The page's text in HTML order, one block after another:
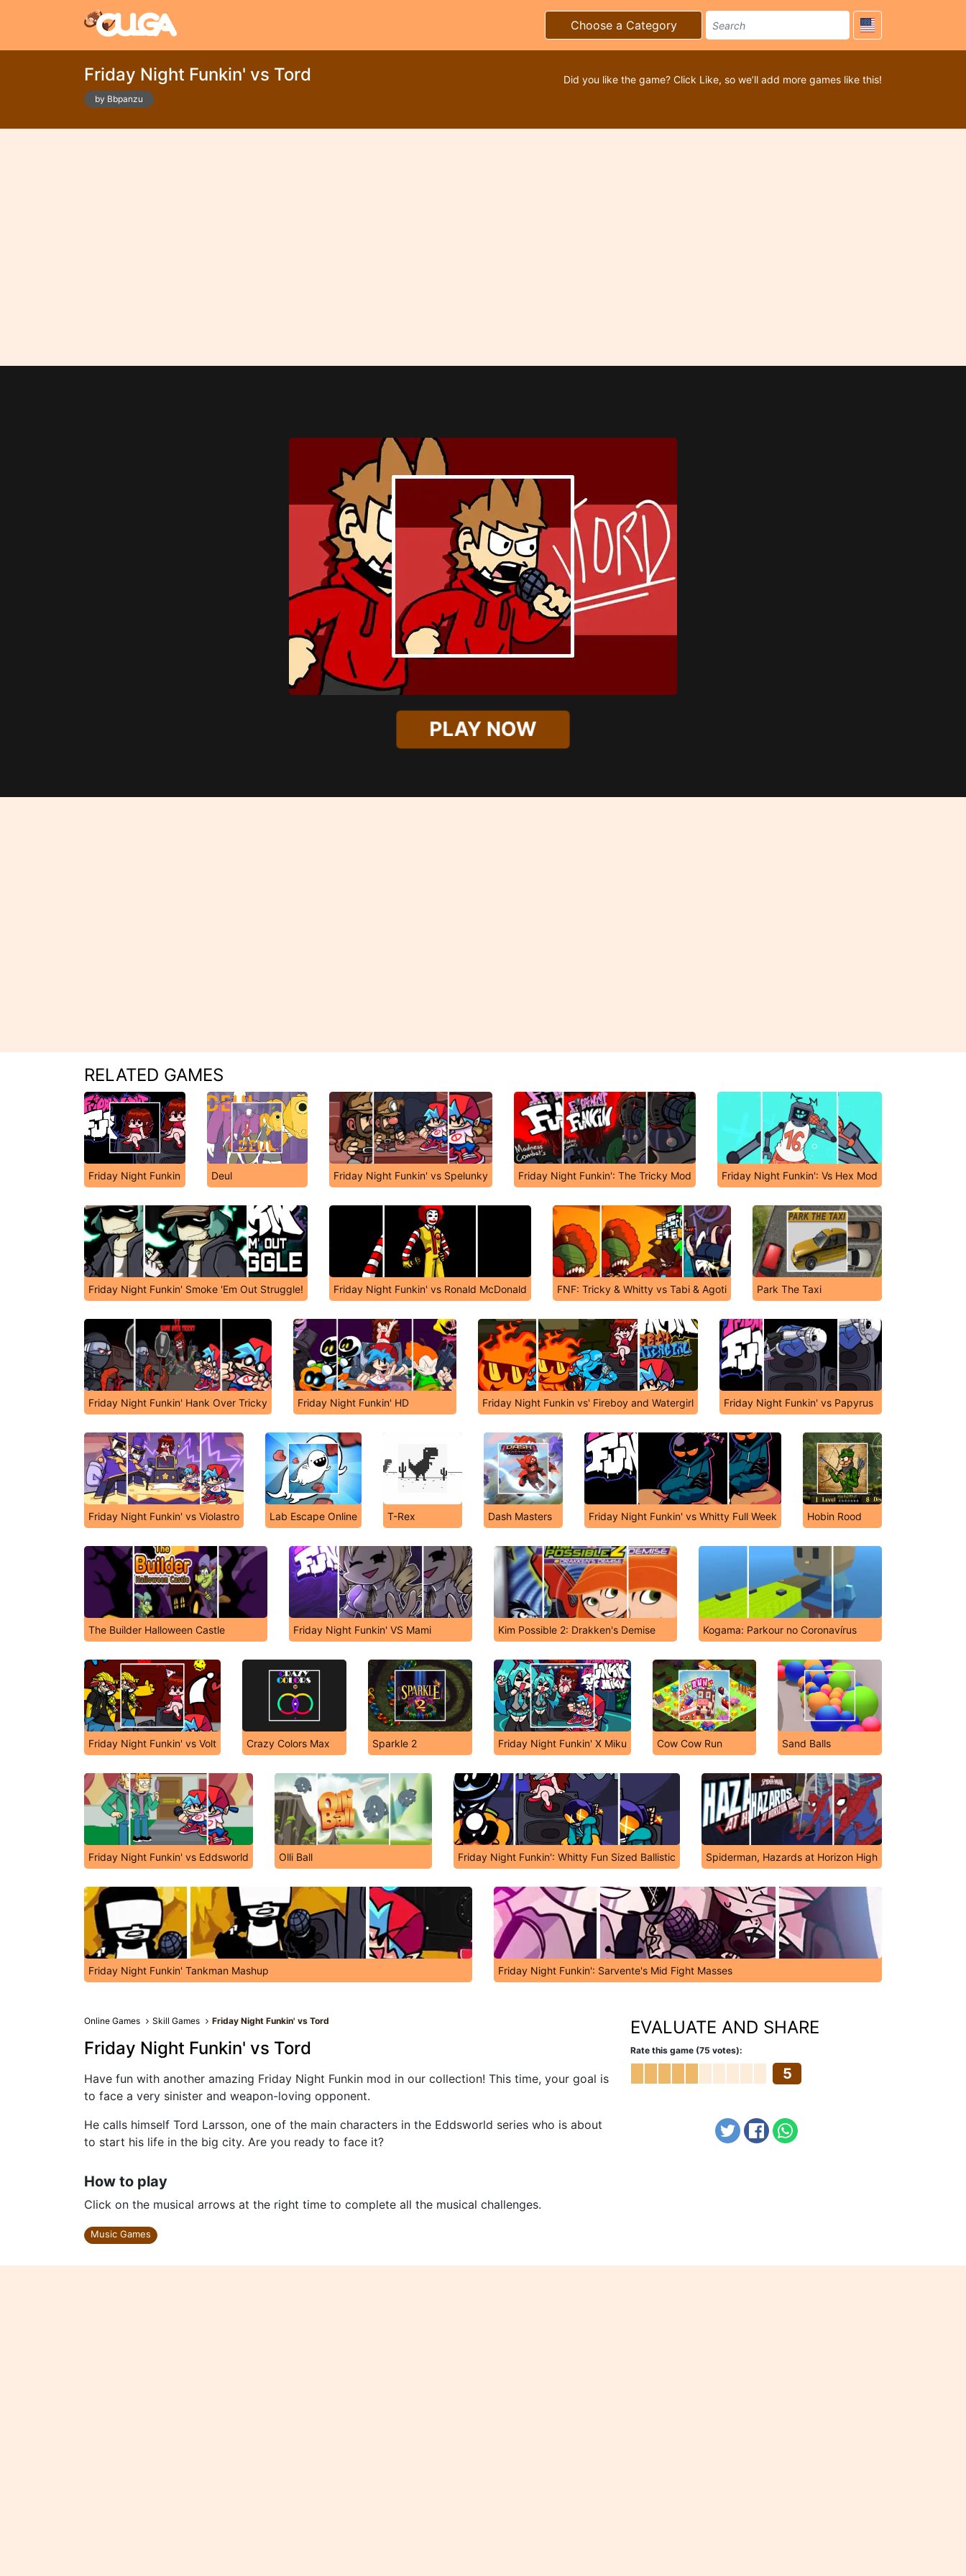
Choose a Category
Friday Night Funkin' vs Tord
by Bbpanzu
Did you like the game? Click Like, so we’ll add more games like this!
PLAY NOW
RELATED GAMES
Friday Night Funkin Deul Friday Night Funkin' vs Spelunky Friday Night Funkin': The Tricky Mod Friday Night Funkin': Vs Hex Mod
Friday Night Funkin' Smoke 'Em Out Struggle! Friday Night Funkin' vs Ronald McDonald FNF: Tricky & Whitty vs Tabi & Agoti Park The Taxi
Friday Night Funkin' Hank Over Tricky Friday Night Funkin' HD Friday Night Funkin vs' Fireboy and Watergirl Friday Night Funkin' vs Papyrus
Friday Night Funkin' vs Violastro Lab Escape Online T-Rex Dash Masters Friday Night Funkin' vs Whitty Full Week Hobin Rood
The Builder Halloween Castle Friday Night Funkin' VS Mami Kim Possible 2: Drakken's Demise Kogama: Parkour no Coronavírus
Friday Night Funkin' vs Volt Crazy Colors Max Sparkle 2 Friday Night Funkin' X Miku Cow Cow Run Sand Balls
Friday Night Funkin' vs Eddsworld Olli Ball Friday Night Funkin': Whitty Fun Sized Ballistic Spiderman, Hazards at Horizon High
Friday Night Funkin' Tankman Mashup Friday Night Funkin': Sarvente's Mid Fight Masses
Online Games Skill Games Friday Night Funkin' vs Tord
Friday Night Funkin' vs Tord
Have fun with another amazing Friday Night Funkin mod in our collection! This time, your goal is
to face a very sinister and weapon-loving opponent.
He calls himself Tord Larsson, one of the main characters in the Eddsworld series who is about
to start his life in the big city. Are you ready to face it?
How to play
Click on the musical arrows at the right time to complete all the musical challenges.
Music Games
EVALUATE AND SHARE
Rate this game (75 votes):
5